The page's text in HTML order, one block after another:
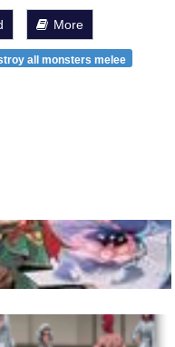
More
all monsters melee